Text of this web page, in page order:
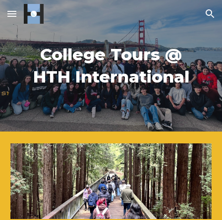
Skip to main content Skip to navigation
College Tours @
HTH International